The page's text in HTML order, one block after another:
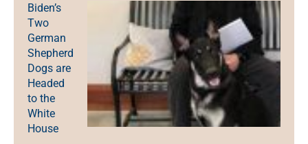
Biden’s
Two
German
Shepherd
Dogs are
Headed
to the
White
House